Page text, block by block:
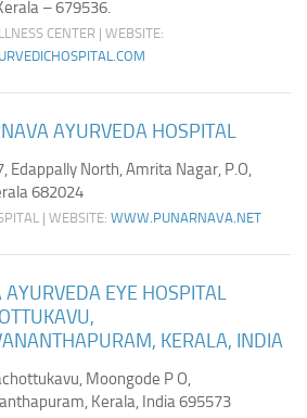
– 679536.
CENTER | WEBSITE:
AYURVEDA HOSPITAL
Edappally North, Amrita Nagar, P.O,
682024
| WEBSITE: WWW.PUNARNAVA.NET
EYE HOSPITAL
KERALA, INDIA
Moongode P O,
Kerala, India 695573